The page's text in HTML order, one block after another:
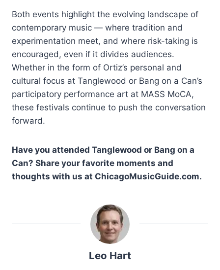
Both events highlight the evolving landscape of
contemporary music — where tradition and
experimentation meet, and where risk-taking is
encouraged, even if it divides audiences.
Whether in the form of Ortiz’s personal and
cultural focus at Tanglewood or Bang on a Can’s
participatory performance art at MASS MoCA,
these festivals continue to push the conversation
forward.
Have you attended Tanglewood or Bang on a
Can? Share your favorite moments and
thoughts with us at ChicagoMusicGuide.com.
Leo Hart